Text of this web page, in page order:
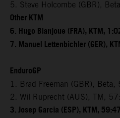
5. Steve Holcombe (GBR),
Other KTM
6. Hugo Blanjoue (FRA), KTM,
7. Manuel Lettenbichler (GER),
EnduroGP
1. Brad Freeman (GBR),
2. Wil Ruprecht (AUS), TM,
3. Josep Garcia (ESP), KTM,